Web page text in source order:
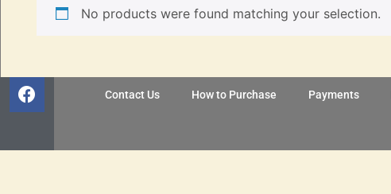
No products were found matching your selection.
Contact Us How to Purchase Payments